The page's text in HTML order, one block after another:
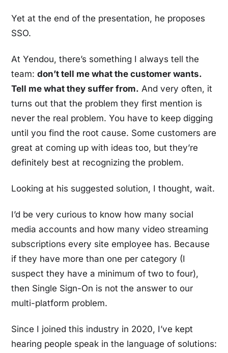
Yet at the end of the presentation, he proposes
SSO.
At Yendou, there’s something I always tell the
team: don’t tell me what the customer wants.
Tell me what they suffer from. And very often, it
turns out that the problem they first mention is
never the real problem. You have to keep digging
until you find the root cause. Some customers are
great at coming up with ideas too, but they’re
definitely best at recognizing the problem.
Looking at his suggested solution, I thought, wait.
I’d be very curious to know how many social
media accounts and how many video streaming
subscriptions every site employee has. Because
if they have more than one per category (I
suspect they have a minimum of two to four),
then Single Sign-On is not the answer to our
multi-platform problem.
Since I joined this industry in 2020, I’ve kept
hearing people speak in the language of solutions: